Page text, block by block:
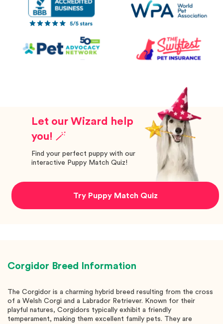
Let our Wizard help
you! 🪄
Find your perfect puppy with our
interactive Puppy Match Quiz!
Try Puppy Match Quiz
Corgidor Breed Information
The Corgidor is a charming hybrid breed resulting from the cross
of a Welsh Corgi and a Labrador Retriever. Known for their
playful natures, Corgidors typically exhibit a friendly
temperament, making them excellent family pets. They are